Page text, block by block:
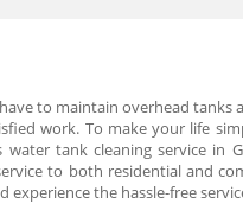
to maintain overhead tanks
work. To make your life
tank cleaning service in
to both residential and
experience the hassle-free